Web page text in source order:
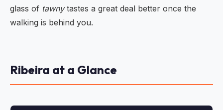
glass of tawnytastes a great deal better once the
walking is behind you.
Ribeira at a Glance